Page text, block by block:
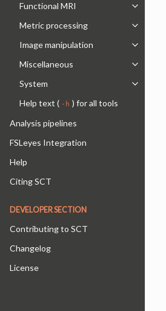
Functional MRI
Toggle
Metric processing
Toggle
Image manipulation
Toggle
Miscellaneous
Toggle
System
Toggle
Help text ( -h ) for all tools
Analysis pipelines
FSLeyes Integration
Help
Citing SCT
DEVELOPER SECTION
Contributing to SCT
Changelog
License